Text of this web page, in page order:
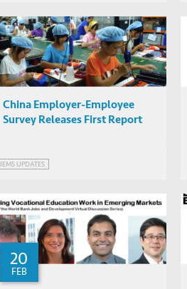
China Employer-Employee
Survey Releases First Report
IEMS UPDATES
20
FEB